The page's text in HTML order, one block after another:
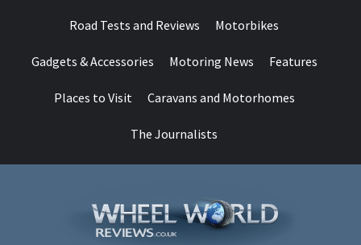
Road Tests and Reviews Motorbikes
Gadgets & Accessories Motoring News Features
Places to Visit Caravans and Motorhomes
The Journalists